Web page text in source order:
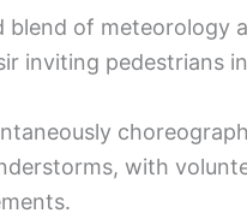
blend of meteorology
inviting pedestrians
with